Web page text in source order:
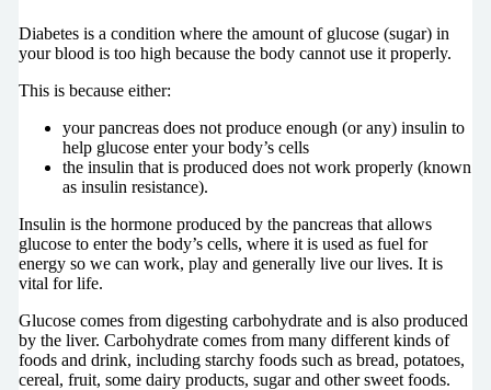
Diabetes is a condition where the amount of glucose (sugar) in
your blood is too high because the body cannot use it properly.
This is because either:
your pancreas does not produce enough (or any) insulin to
help glucose enter your body’s cells
the insulin that is produced does not work properly (known
as insulin resistance).
Insulin is the hormone produced by the pancreas that allows
glucose to enter the body’s cells, where it is used as fuel for
energy so we can work, play and generally live our lives. It is
vital for life.
Glucose comes from digesting carbohydrate and is also produced
by the liver. Carbohydrate comes from many different kinds of
foods and drink, including starchy foods such as bread, potatoes,
cereal, fruit, some dairy products, sugar and other sweet foods.